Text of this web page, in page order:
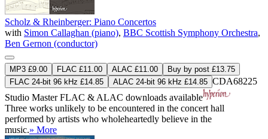
Scholz & Rheinberger: Piano Concertos
with Simon Callaghan (piano), BBC Scottish Symphony Orchestra,
Ben Gernon (conductor)
MP3 £9.00 FLAC £11.00 ALAC £11.00
Buy by post £13.75
FLAC 24-bit 96 kHz £14.85
ALAC 24-bit 96 kHz £14.85 CDA68225
Studio MasterFLAC & ALAC downloads available
Three works unlikely to be encountered in the concert hall
performed by artists who wholeheartedly believe in the
music.» More